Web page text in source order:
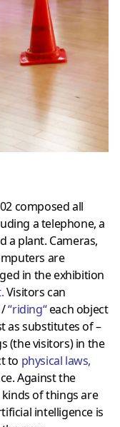
composed all
a telephone, a
a plant. Cameras,
are
in the exhibition
.Visitors can
/“riding“each object
as substitutes of –
(the visitors) in the
to physical laws,
Against the
of things are
intelligence is